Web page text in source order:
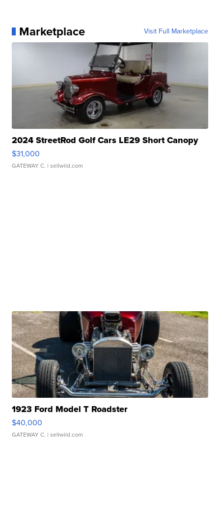
Marketplace Visit Full Marketplace
2024 StreetRod Golf Cars LE29 Short Canopy
$31,000
GATEWAY C. | sellwild.com
1923 Ford Model T Roadster
$40,000
GATEWAY C. | sellwild.com